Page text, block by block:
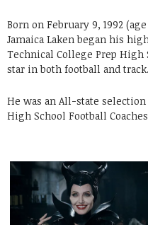
Born on February 9, 1992
Jamaica Laken began his
Technical College Prep
star in both football and track.
He was an All-state
High School Football